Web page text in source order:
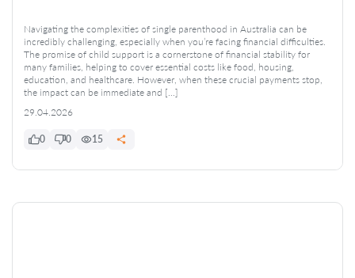
Navigating the complexities of single parenthood in Australia can be
incredibly challenging, especially when you’re facing financial difficulties.
The promise of child support is a cornerstone of financial stability for
many families, helping to cover essential costs like food, housing,
education, and healthcare. However, when these crucial payments stop,
the impact can be immediate and […]
29.04.2026
0 0 15